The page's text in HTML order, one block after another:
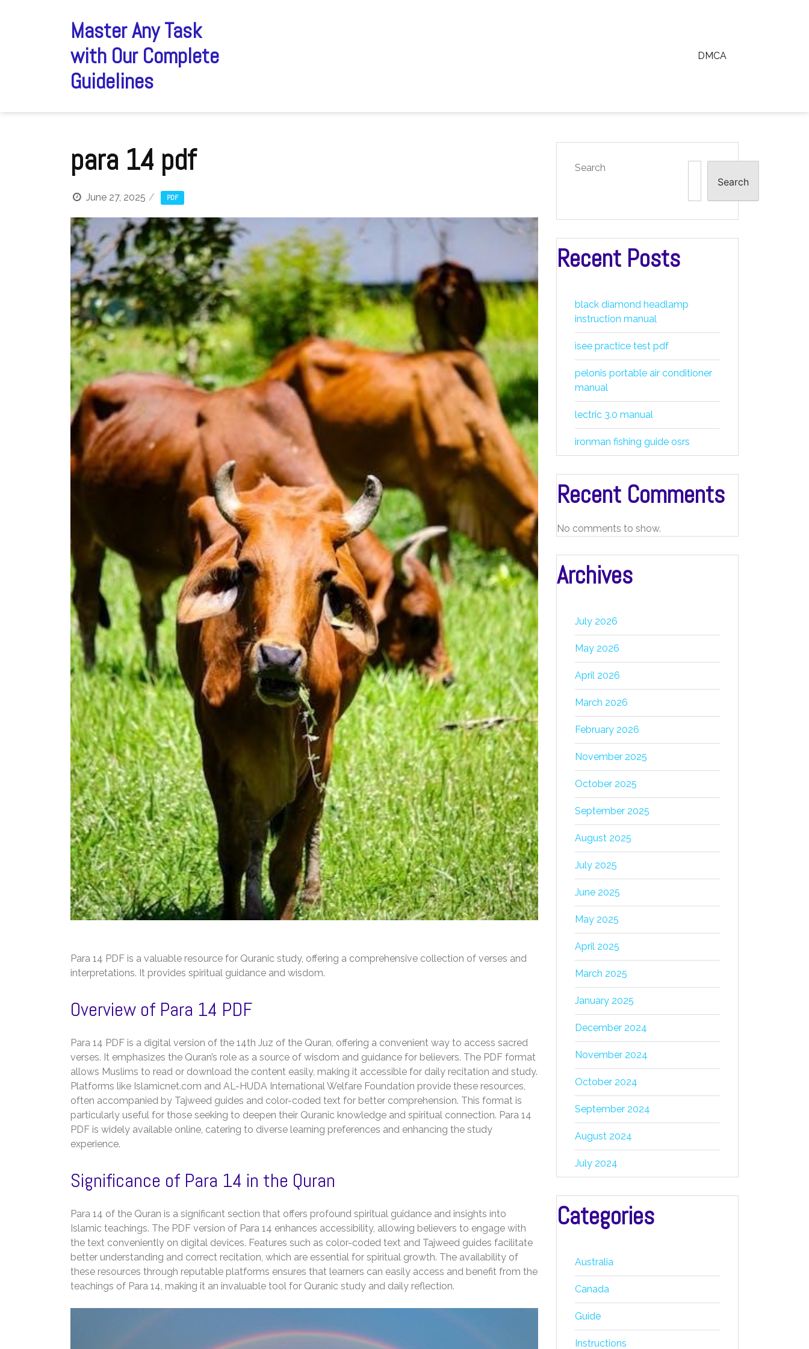
Master Any Task
with Our Complete
Guidelines
DMCA
para 14 pdf
June 27, 2025 PDF
Para 14 PDF is a valuable resource for Quranic study, offering a comprehensive collection of verses and
interpretations. It provides spiritual guidance and wisdom.
Overview of Para 14 PDF
Para 14 PDF is a digital version of the 14th Juz of the Quran, offering a convenient way to access sacred
verses. It emphasizes the Quran’s role as a source of wisdom and guidance for believers. The PDF format
allows Muslims to read or download the content easily, making it accessible for daily recitation and study.
Platforms like Islamicnet.com and AL-HUDA International Welfare Foundation provide these resources,
often accompanied by Tajweed guides and color-coded text for better comprehension. This format is
particularly useful for those seeking to deepen their Quranic knowledge and spiritual connection. Para 14
PDF is widely available online, catering to diverse learning preferences and enhancing the study
experience.
Significance of Para 14 in the Quran
Para 14 of the Quran is a significant section that offers profound spiritual guidance and insights into
Islamic teachings. The PDF version of Para 14 enhances accessibility, allowing believers to engage with
the text conveniently on digital devices. Features such as color-coded text and Tajweed guides facilitate
better understanding and correct recitation, which are essential for spiritual growth. The availability of
these resources through reputable platforms ensures that learners can easily access and benefit from the
teachings of Para 14, making it an invaluable tool for Quranic study and daily reflection.
Search
Search
Recent Posts
black diamond headlamp
instruction manual
isee practice test pdf
pelonis portable air conditioner
manual
lectric 3.0 manual
ironman fishing guide osrs
Recent Comments
No comments to show.
Archives
July 2026
May 2026
April 2026
March 2026
February 2026
November 2025
October 2025
September 2025
August 2025
July 2025
June 2025
May 2025
April 2025
March 2025
January 2025
December 2024
November 2024
October 2024
September 2024
August 2024
July 2024
Categories
Australia
Canada
Guide
Instructions